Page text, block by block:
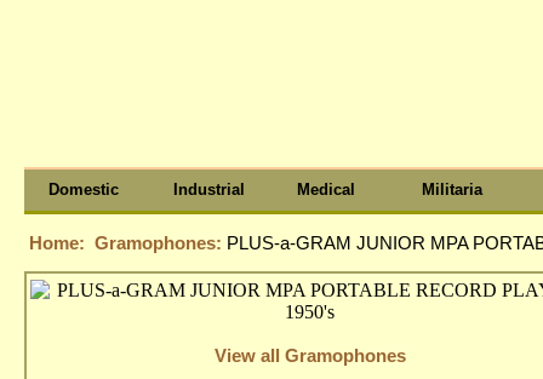
Domestic Industrial Medical Militaria
Home: Gramophones: PLUS-a-GRAM JUNIOR MPA
View all Gramophones